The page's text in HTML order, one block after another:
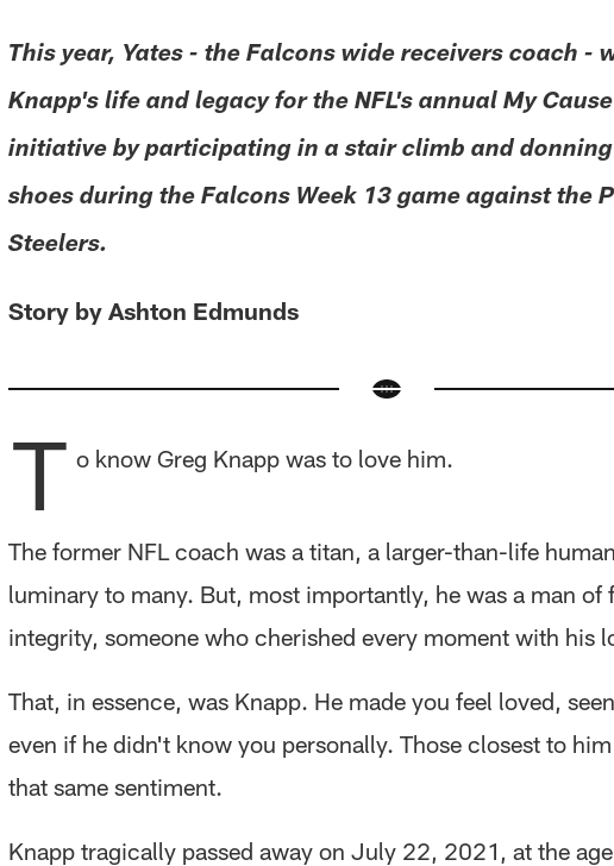
This year, Yates - the Falcons wide receivers coach -
Knapp's life and legacy for the NFL's annual My
initiative by participating in a stair climb and
shoes during the Falcons Week 13 game against the
Steelers.
Story by Ashton Edmunds
T o know Greg Knapp was to love him.
The former NFL coach was a titan, a larger-than-life
luminary to many. But, most importantly, he was a man of
integrity, someone who cherished every moment with his
That, in essence, was Knapp. He made you feel loved,
even if he didn't know you personally. Those closest to
that same sentiment.
Knapp tragically passed away on July 22, 2021, at the